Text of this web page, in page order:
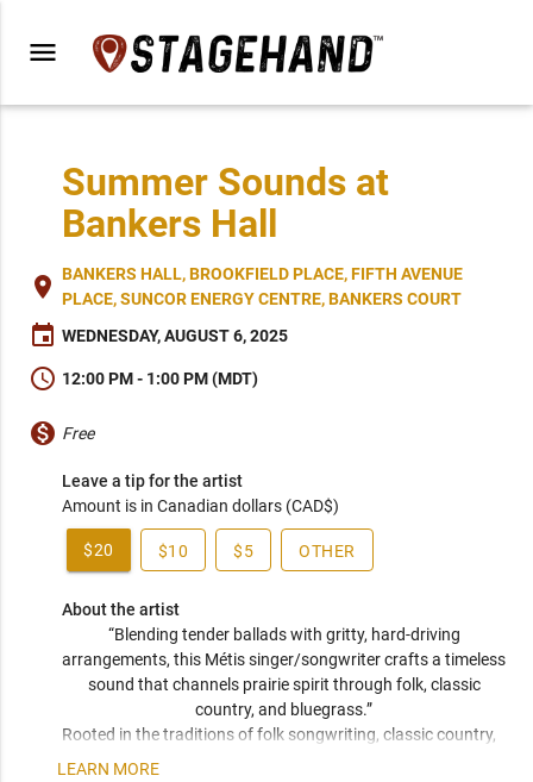
menu
Summer Sounds at
Bankers Hall
place BANKERS HALL, BROOKFIELD PLACE, FIFTH AVENUE
PLACE, SUNCOR ENERGY CENTRE, BANKERS COURT
event WEDNESDAY, AUGUST 6, 2025
schedule 12:00 PM - 1:00 PM (MDT)
monetization_on Free
Leave a tip for the artist
Amount is in Canadian dollars (CAD$)
$20 $10 $5 OTHER
About the artist
“Blending tender ballads with gritty, hard-driving
arrangements, this Métis singer/songwriter crafts a timeless
sound that channels prairie spirit through folk, classic
country, and bluegrass.”
Rooted in the traditions of folk songwriting, classic country,
and bluegrass, her sound is both timeless and unmistakably
LEARN MORE